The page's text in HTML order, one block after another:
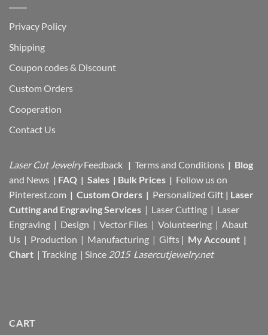
Privacy Policy
Shipping
Coupon codes & Discount
Custom Orders
Cooperation
Contact Us
Laser Cut Jewelry Feedback | Terms and Conditions | Blog
and News | FAQ | Sales | Bulk Prices | Follow us on
Pinterest.com | Custom Orders | Personalized Gift | Laser
Cutting and Engraving Services | Laser Cutting | Laser
Engraving | Design | Vector Files | Volunteering | Abaut
Us | Production | Manufacturing | Gifts | My Account |
Chart | Tracking | Since 2015 Lasercutjewelry.net
CART